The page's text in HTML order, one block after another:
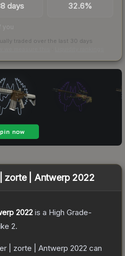
days 32.6%
you
traded over the last 30 days
zorte | Antwerp 2022
2022 is a High Grade-
2.
| zorte | Antwerp 2022 can